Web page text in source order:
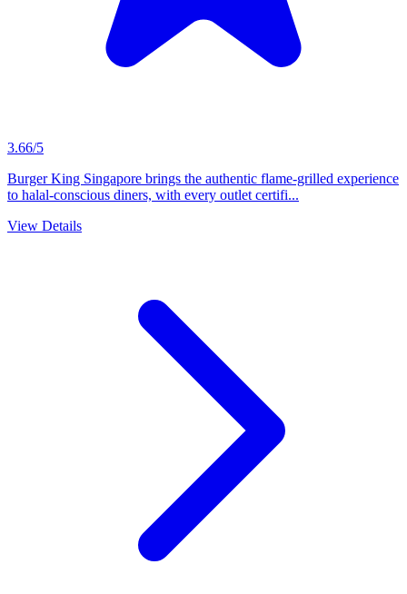
3.66/5
Burger King Singapore brings the authentic flame-grilled experience
to halal-conscious diners, with every outlet certifi...
View Details